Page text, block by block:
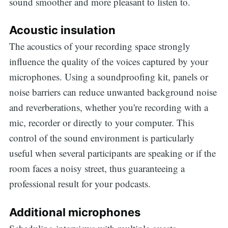
Acoustic insulation
The acoustics of your recording space strongly
influence the quality of the voices captured by your
microphones. Using a soundproofing kit, panels or
noise barriers can reduce unwanted background noise
and reverberations, whether you're recording with a
mic, recorder or directly to your computer. This
control of the sound environment is particularly
useful when several participants are speaking or if the
room faces a noisy street, thus guaranteeing a
professional result for your podcasts.
Additional microphones